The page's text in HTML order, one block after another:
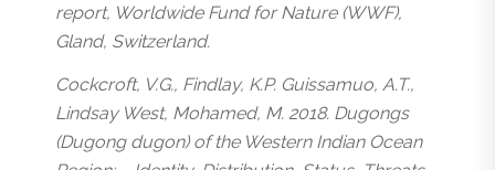
report, Worldwide Fund for Nature (WWF),
Gland, Switzerland.
Cockcroft, V.G., Findlay, K.P. Guissamuo, A.T.,
Lindsay West, Mohamed, M. 2018. Dugongs
(Dugong dugon) of the Western Indian Ocean